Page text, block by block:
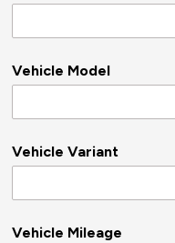
Vehicle Model
Vehicle Variant
Vehicle Mileage